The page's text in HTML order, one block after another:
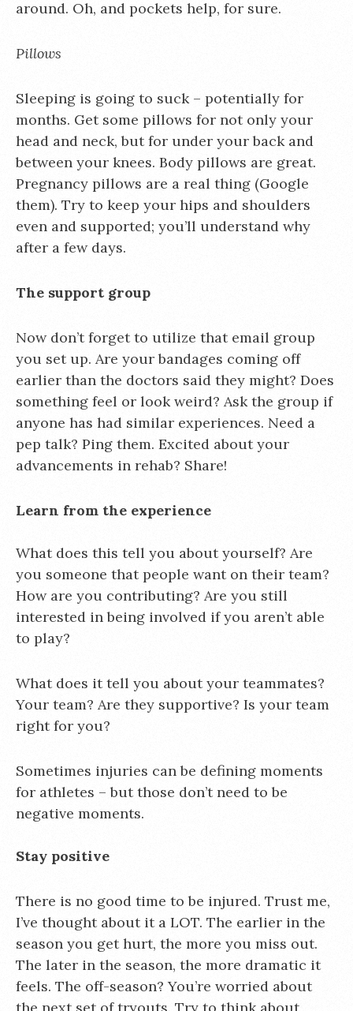
around. Oh, and pockets help, for sure.
Pillows
Sleeping is going to suck – potentially for
months. Get some pillows for not only your
head and neck, but for under your back and
between your knees. Body pillows are great.
Pregnancy pillows are a real thing (Google
them). Try to keep your hips and shoulders
even and supported; you’ll understand why
after a few days.
The support group
Now don’t forget to utilize that email group
you set up. Are your bandages coming off
earlier than the doctors said they might? Does
something feel or look weird? Ask the group if
anyone has had similar experiences. Need a
pep talk? Ping them. Excited about your
advancements in rehab? Share!
Learn from the experience
What does this tell you about yourself? Are
you someone that people want on their team?
How are you contributing? Are you still
interested in being involved if you aren’t able
to play?
What does it tell you about your teammates?
Your team? Are they supportive? Is your team
right for you?
Sometimes injuries can be defining moments
for athletes – but those don’t need to be
negative moments.
Stay positive
There is no good time to be injured. Trust me,
I’ve thought about it a LOT. The earlier in the
season you get hurt, the more you miss out.
The later in the season, the more dramatic it
feels. The off-season? You’re worried about